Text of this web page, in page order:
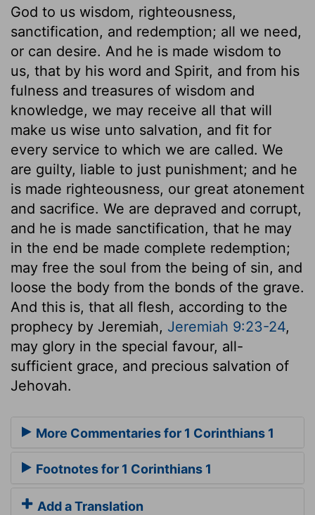
God to us wisdom, righteousness,
sanctification, and redemption; all we need,
or can desire. And he is made wisdom to
us, that by his word and Spirit, and from his
fulness and treasures of wisdom and
knowledge, we may receive all that will
make us wise unto salvation, and fit for
every service to which we are called. We
are guilty, liable to just punishment; and he
is made righteousness, our great atonement
and sacrifice. We are depraved and corrupt,
and he is made sanctification, that he may
in the end be made complete redemption;
may free the soul from the being of sin, and
loose the body from the bonds of the grave.
And this is, that all flesh, according to the
prophecy by Jeremiah, Jeremiah 9:23-24,
may glory in the special favour, all-
sufficient grace, and precious salvation of
Jehovah.
More Commentaries for 1 Corinthians 1
Footnotes for 1 Corinthians 1
Add a Translation